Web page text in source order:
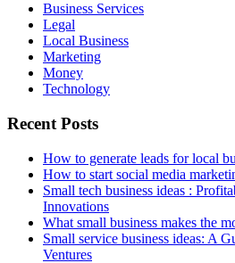
Business Services
Legal
Local Business
Marketing
Money
Technology
Recent Posts
How to generate leads for local
How to start social media
Small tech business ideas :
Innovations
What small business makes the
Small service business ideas: A
Ventures